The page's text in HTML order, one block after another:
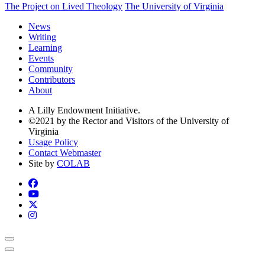
The Project on Lived Theology The University of Virginia
News
Writing
Learning
Events
Community
Contributors
About
A Lilly Endowment Initiative.
©2021 by the Rector and Visitors of the University of
Virginia
Usage Policy
Contact Webmaster
Site by COLAB